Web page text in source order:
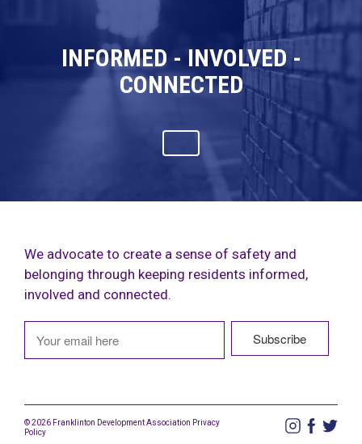
INFORMED - INVOLVED -
CONNECTED
We advocate to create a sense of safety and
belonging through keeping residents informed,
involved and connected.
© 2026 Franklinton Development Association Privacy
Policy